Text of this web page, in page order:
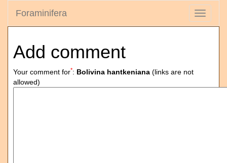
Toggle
Foraminifera
Add comment
Your comment for*: Bolivina hantkeniana (links are not
allowed)